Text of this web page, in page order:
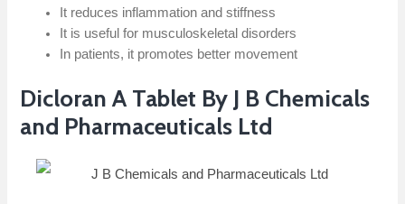
It reduces inflammation and stiffness
It is useful for musculoskeletal disorders
In patients, it promotes better movement
Dicloran A Tablet By J B Chemicals
and Pharmaceuticals Ltd